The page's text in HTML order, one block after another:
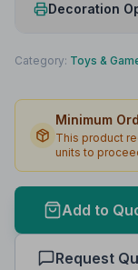
Decoration
Print Method
Print Area
Lead Time
Print Area Preview
Front
Category: Toys &
Minimum
This product
units to
Add to
Request